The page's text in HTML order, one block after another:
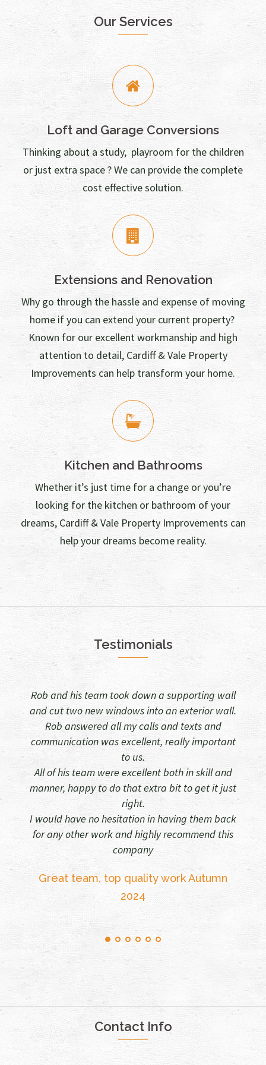
Our Services
Loft and Garage Conversions
Thinking about a study, playroom for the children
or just extra space ? We can provide the complete
cost effective solution.
Extensions and Renovation
Why go through the hassle and expense of moving
home if you can extend your current property?
Known for our excellent workmanship and high
attention to detail, Cardiff & Vale Property
Improvements can help transform your home.
Kitchen and Bathrooms
Whether it’s just time for a change or you’re
looking for the kitchen or bathroom of your
dreams, Cardiff & Vale Property Improvements can
help your dreams become reality.
Testimonials
supporting wall
an exterior wall.
texts and
really important
in skill and
bit to get it just
them back
this
Autumn
Rob and all his tradesman did a great
taking down one load bearing wall and
windows in another. Plastering, tiling
plumbing were all coordinated and
They were all courteous and a pleasure
in the house. Would recommend him
Walls and Windows 2025
Sheena Fegan
Contact Info
33, South Road, Sully, South Glamorgan CF64